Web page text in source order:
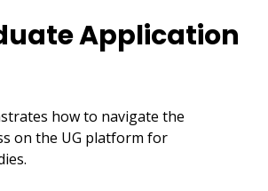
Application
how to navigate the
on the UG platform for